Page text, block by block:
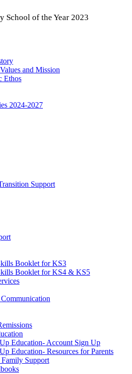
School of the Year 2023
and Mission
Ethos
2024-2027
Support
Booklet for KS3
Booklet for KS4 & KS5
Education- Account Sign Up
Education- Resources for Parents
Support